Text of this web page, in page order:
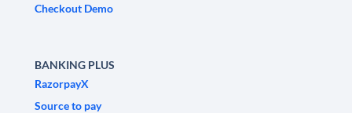
Checkout Demo
BANKING PLUS
RazorpayX
Source to pay